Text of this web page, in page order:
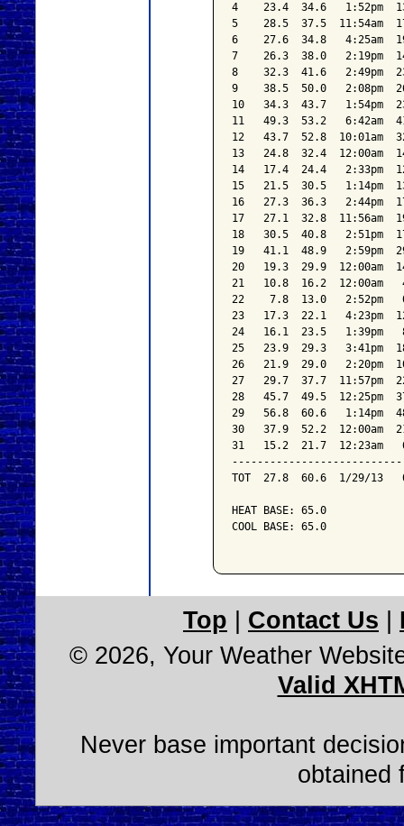
4    23.4  34.6   1:52pm
5    28.5  37.5  11:54am
6    27.6  34.8   4:25am
7    26.3  38.0   2:19pm
8    32.3  41.6   2:49pm
9    38.5  50.0   2:08pm
10   34.3  43.7   1:54pm
11   49.3  53.2   6:42am
12   43.7  52.8  10:01am
13   24.8  32.4  12:00am
14   17.4  24.4   2:33pm
15   21.5  30.5   1:14pm
16   27.3  36.3   2:44pm
17   27.1  32.8  11:56am
18   30.5  40.8   2:51pm
19   41.1  48.9   2:59pm
20   19.3  29.9  12:00am
21   10.8  16.2  12:00am
22    7.8  13.0   2:52pm
23   17.3  22.1   4:23pm
24   16.1  23.5   1:39pm
25   23.9  29.3   3:41pm
26   21.9  29.0   2:20pm
27   29.7  37.7  11:57pm
28   45.7  49.5  12:25pm
29   56.8  60.6   1:14pm
30   37.9  52.2  12:00am
31   15.2  21.7  12:23am
TOT  27.8  60.6  1/29/13
HEAT BASE: 65.0
COOL BASE: 65.0
Top Contact Us
© 2026, Your Weather
Valid
Never base important
obtained